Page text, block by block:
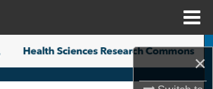
×
Search
Collections